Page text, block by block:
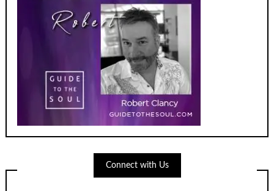
Connect with Us